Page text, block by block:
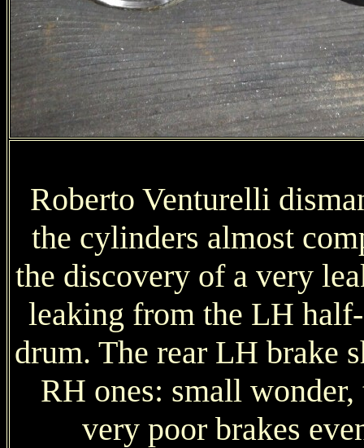
Roberto Venturelli
the cylinders almost
the discovery of a very
leaking from the LH
drum. The rear LH brake
RH ones: small wonder,
very poor brakes